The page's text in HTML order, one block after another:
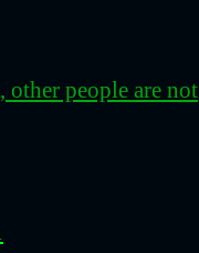
other people are not